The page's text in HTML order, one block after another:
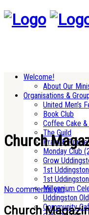
Welcome!
About Our
Organisations &
United Men’s
Book Club
Coffee Cake
The Guild
Pram & Praise
Monday Club
Grow
1st
1st
Millennium
Uddingston
Community
Church
No comments yet
Church